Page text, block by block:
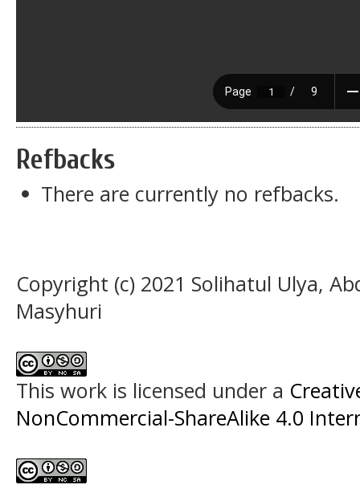
Refbacks
There are currently no refbacks.
Copyright (c) 2021 Solihatul Ulya,
Masyhuri
This work is licensed under a
NonCommercial-ShareAlike 4.0